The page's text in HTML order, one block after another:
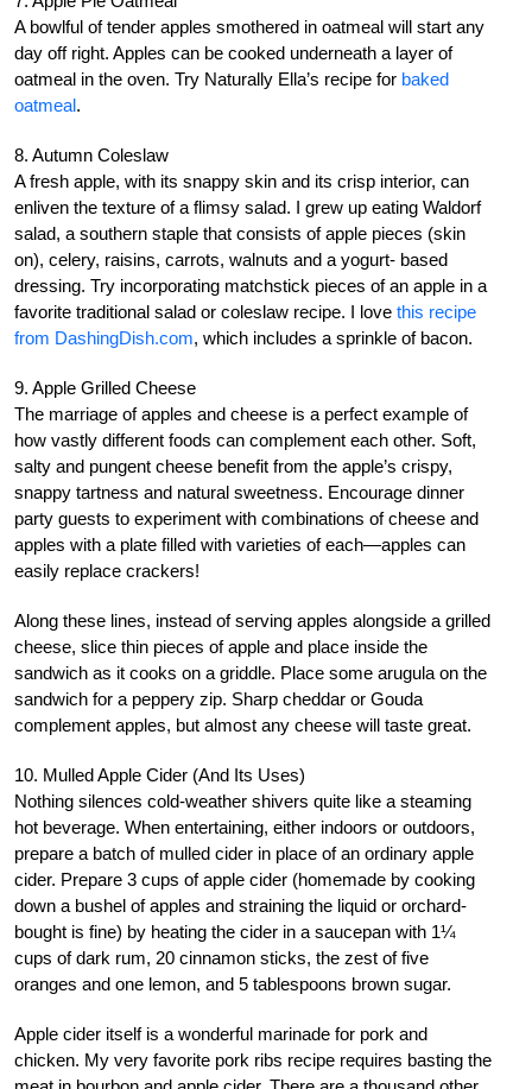
A bowlful of tender apples smothered in oatmeal will start any
day off right. Apples can be cooked underneath a layer of
oatmeal in the oven. Try Naturally Ella’s recipe for baked
oatmeal.
8. Autumn Coleslaw
A fresh apple, with its snappy skin and its crisp interior, can
enliven the texture of a flimsy salad. I grew up eating Waldorf
salad, a southern staple that consists of apple pieces (skin
on), celery, raisins, carrots, walnuts and a yogurt- based
dressing. Try incorporating matchstick pieces of an apple in a
favorite traditional salad or coleslaw recipe. I love this recipe
from DashingDish.com, which includes a sprinkle of bacon.
9. Apple Grilled Cheese
The marriage of apples and cheese is a perfect example of
how vastly different foods can complement each other. Soft,
salty and pungent cheese benefit from the apple’s crispy,
snappy tartness and natural sweetness. Encourage dinner
party guests to experiment with combinations of cheese and
apples with a plate filled with varieties of each—apples can
easily replace crackers!
Along these lines, instead of serving apples alongside a grilled
cheese, slice thin pieces of apple and place inside the
sandwich as it cooks on a griddle. Place some arugula on the
sandwich for a peppery zip. Sharp cheddar or Gouda
complement apples, but almost any cheese will taste great.
10. Mulled Apple Cider (And Its Uses)
Nothing silences cold-weather shivers quite like a steaming
hot beverage. When entertaining, either indoors or outdoors,
prepare a batch of mulled cider in place of an ordinary apple
cider. Prepare 3 cups of apple cider (homemade by cooking
down a bushel of apples and straining the liquid or orchard-
bought is fine) by heating the cider in a saucepan with 1¼
cups of dark rum, 20 cinnamon sticks, the zest of five
oranges and one lemon, and 5 tablespoons brown sugar.
Apple cider itself is a wonderful marinade for pork and
chicken. My very favorite pork ribs recipe requires basting the